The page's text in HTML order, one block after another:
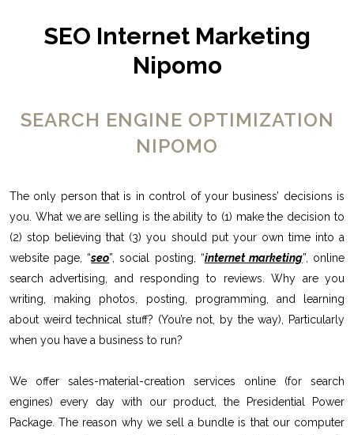
SEO Internet Marketing
Nipomo
SEARCH ENGINE OPTIMIZATION
NIPOMO
The only person that is in control of your business’ decisions is
you. What we are selling is the ability to (1) make the decision to
(2) stop believing that (3) you should put your own time into a
website page, “seo”, social posting, “internet marketing”, online
search advertising, and responding to reviews. Why are you
writing, making photos, posting, programming, and learning
about weird technical stuff? (You’re not, by the way), Particularly
when you have a business to run?
We offer sales-material-creation services online (for search
engines) every day with our product, the Presidential Power
Package. The reason why we sell a bundle is that our computer